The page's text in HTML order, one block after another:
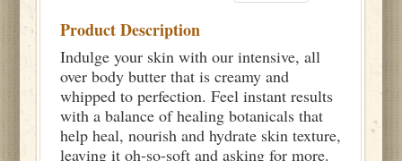
Product Description
Indulge your skin with our intensive, all
over body butter that is creamy and
whipped to perfection. Feel instant results
with a balance of healing botanicals that
help heal, nourish and hydrate skin texture,
leaving it oh-so-soft and asking for more.